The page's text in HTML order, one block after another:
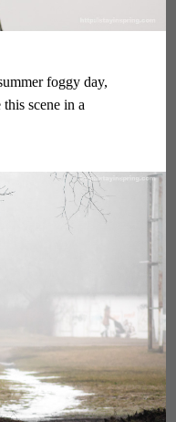
foggy day,
scene in a